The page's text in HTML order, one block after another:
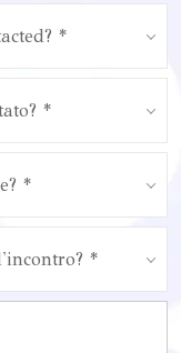
*
*
*
*